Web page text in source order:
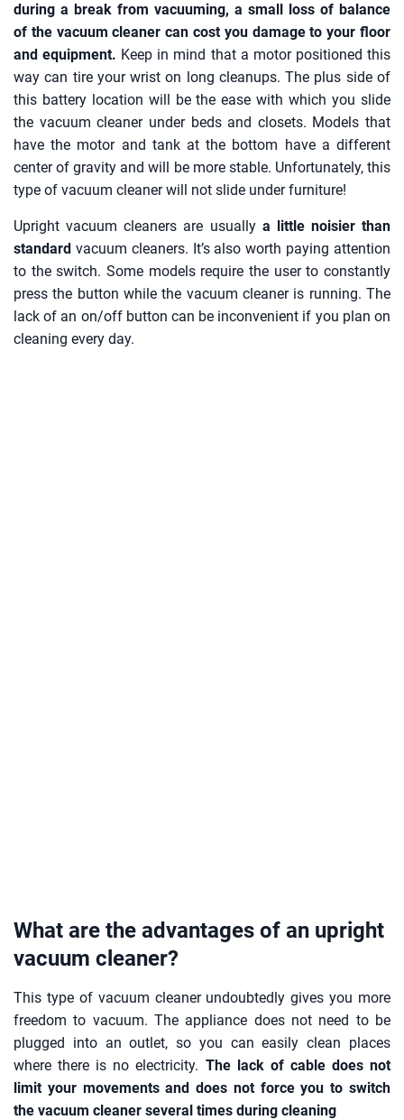
during a break from vacuuming, a small loss of balance
of the vacuum cleaner can cost you damage to your floor
and equipment. Keep in mind that a motor positioned this
way can tire your wrist on long cleanups. The plus side of
this battery location will be the ease with which you slide
the vacuum cleaner under beds and closets. Models that
have the motor and tank at the bottom have a different
center of gravity and will be more stable. Unfortunately, this
type of vacuum cleaner will not slide under furniture!
Upright vacuum cleaners are usually a little noisier than
standard vacuum cleaners. It’s also worth paying attention
to the switch. Some models require the user to constantly
press the button while the vacuum cleaner is running. The
lack of an on/off button can be inconvenient if you plan on
cleaning every day.
What are the advantages of an upright
vacuum cleaner?
This type of vacuum cleaner undoubtedly gives you more
freedom to vacuum. The appliance does not need to be
plugged into an outlet, so you can easily clean places
where there is no electricity. The lack of cable does not
limit your movements and does not force you to switch
the vacuum cleaner several times during cleaning